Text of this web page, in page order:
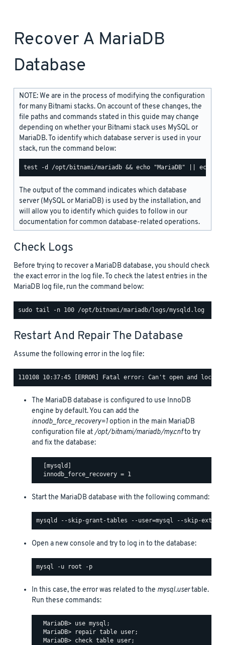
Recover A MariaDB
Database
NOTE: We are in the process of modifying the configuration
for many Bitnami stacks. On account of these changes, the
file paths and commands stated in this guide may change
depending on whether your Bitnami stack uses MySQL or
MariaDB. To identify which database server is used in your
stack, run the command below:
The output of the command indicates which database
server (MySQL or MariaDB) is used by the installation, and
will allow you to identify which guides to follow in our
documentation for common database-related operations.
Check Logs
Before trying to recover a MariaDB database, you should check
the exact error in the log file. To check the latest entries in the
MariaDB log file, run the command below:
Restart And Repair The Database
Assume the following error in the log file:
The MariaDB database is configured to use InnoDB
engine by default. You can add the
innodb_force_recovery=1option in the main MariaDB
configuration file at/opt/bitnami/mariadb/my.cnfto try
and fix the database:
  [mysqld]
Start the MariaDB database with the following command:
Open a new console and try to log in to the database:
In this case, the error was related to the mysql.usertable.
Run these commands:
  MariaDB> use mysql;
  MariaDB> repair table user;
  MariaDB> check table user;